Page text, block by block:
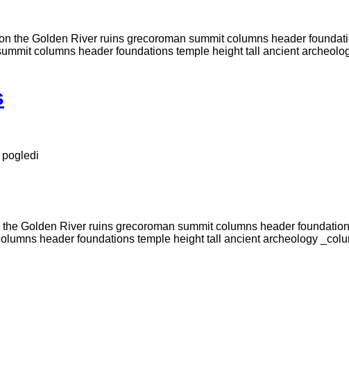
Golden River ruins grecoroman summit columns header
header foundations temple height tall ancient archeology